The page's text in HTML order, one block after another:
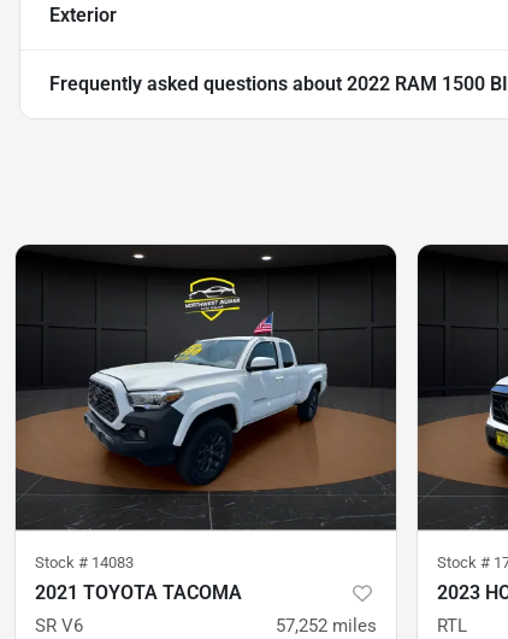
Exterior
Frequently asked questions about 2022 RAM 1500
Stock # 14083
2021 TOYOTA TACOMA
SR V6 57,252 miles
Stock #
2023
RTL